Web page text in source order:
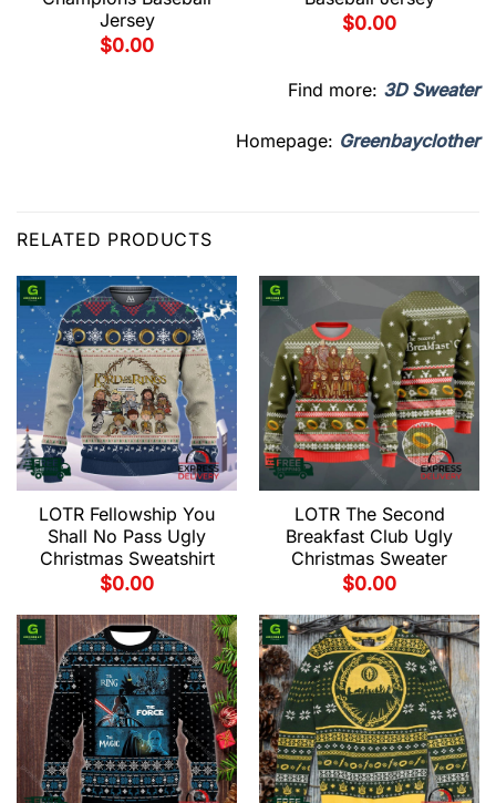
Jersey
$0.00
$0.00
Find more: 3D Sweater
Homepage: Greenbayclother
RELATED PRODUCTS
LOTR Fellowship You
Shall No Pass Ugly
Christmas Sweatshirt
$0.00
LOTR The Second
Breakfast Club Ugly
Christmas Sweater
$0.00